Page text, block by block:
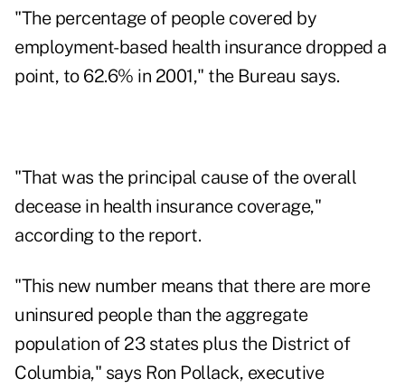
"The percentage of people covered by
employment-based health insurance dropped a
point, to 62.6% in 2001," the Bureau says.
"That was the principal cause of the overall
decease in health insurance coverage,"
according to the report.
"This new number means that there are more
uninsured people than the aggregate
population of 23 states plus the District of
Columbia," says Ron Pollack, executive